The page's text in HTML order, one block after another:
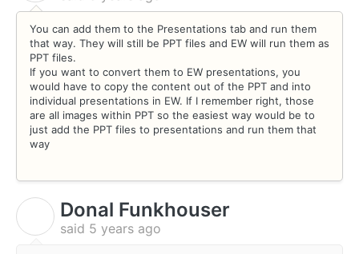
You can add them to the Presentations tab and run them
that way. They will still be PPT files and EW will run them as
PPT files.
If you want to convert them to EW presentations, you
would have to copy the content out of the PPT and into
individual presentations in EW. If I remember right, those
are all images within PPT so the easiest way would be to
just add the PPT files to presentations and run them that
way
Donal Funkhouser
said 5 years ago